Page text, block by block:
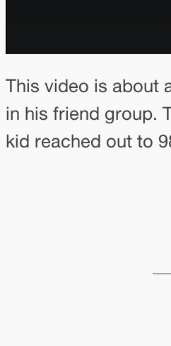
This video is about
in his friend group.
kid reached out to